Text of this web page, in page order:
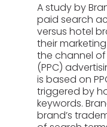
A study by
paid search
versus hotel
their
the channel
(PPC)
is based on
triggered by
keywords.
brand’s